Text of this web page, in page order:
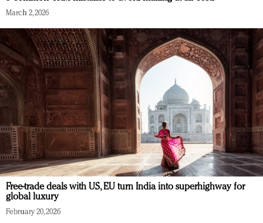
March 2, 2026
Free-trade deals with US, EU turn India into superhighway for
global luxury
February 20, 2026